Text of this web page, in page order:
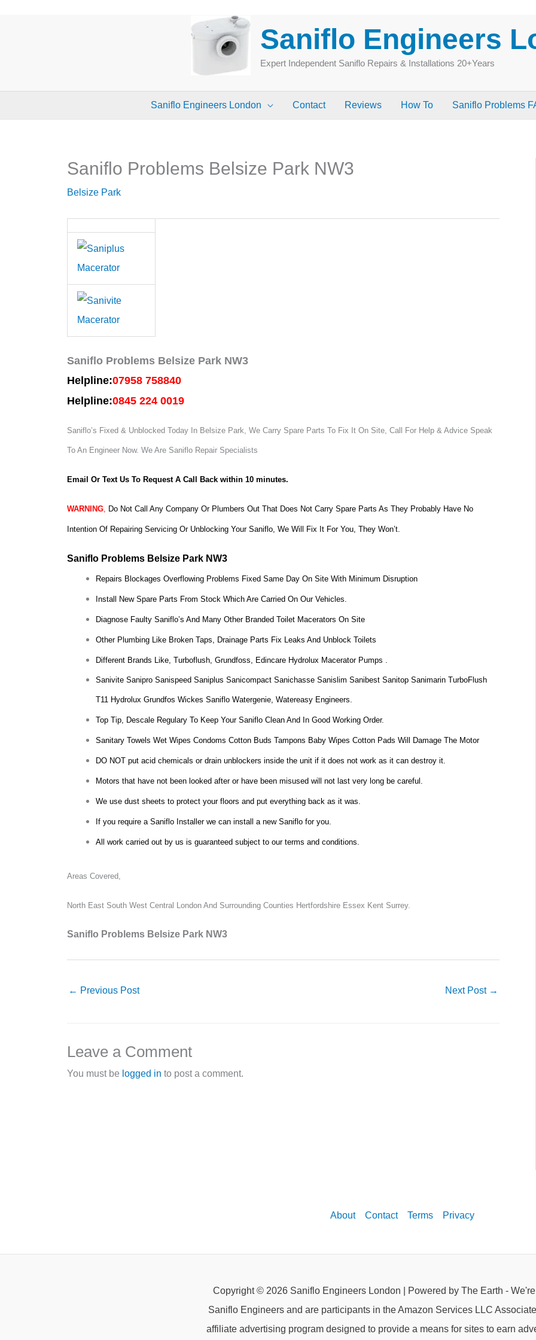
Saniflo Engineers
Expert Independent Saniflo Repairs & Installations 20+Years
Saniflo Engineers London Contact Reviews How To Saniflo Problems
Saniflo Problems Belsize Park NW3
Belsize Park
Saniflo Problems Belsize Park NW3
Helpline:07958 758840
Helpline:0845 224 0019
Saniflo’s Fixed & Unblocked Today In Belsize Park, We Carry Spare Parts To Fix It On Site, Call For Help & Advice Speak
To An Engineer Now. We Are Saniflo Repair Specialists
Email Or Text Us To Request A Call Back within 10 minutes.
WARNING, Do Not Call Any Company Or Plumbers Out That Does Not Carry Spare Parts As They Probably Have No
Intention Of Repairing Servicing Or Unblocking Your Saniflo, We Will Fix It For You, They Won’t.
Saniflo Problems Belsize Park NW3
Repairs Blockages Overflowing Problems Fixed Same Day On Site With Minimum Disruption
Install New Spare Parts From Stock Which Are Carried On Our Vehicles.
Diagnose Faulty Saniflo’s And Many Other Branded Toilet Macerators On Site
Other Plumbing Like Broken Taps, Drainage Parts Fix Leaks And Unblock Toilets
Different Brands Like, Turboflush, Grundfoss, Edincare Hydrolux Macerator Pumps .
Sanivite Sanipro Sanispeed Saniplus Sanicompact Sanichasse Sanislim Sanibest Sanitop Sanimarin TurboFlush
T11 Hydrolux Grundfos Wickes Saniflo Watergenie, Watereasy Engineers.
Top Tip, Descale Regulary To Keep Your Saniflo Clean And In Good Working Order.
Sanitary Towels Wet Wipes Condoms Cotton Buds Tampons Baby Wipes Cotton Pads Will Damage The Motor
DO NOT put acid chemicals or drain unblockers inside the unit if it does not work as it can destroy it.
Motors that have not been looked after or have been misused will not last very long be careful.
We use dust sheets to protect your floors and put everything back as it was.
If you require a Saniflo Installer we can install a new Saniflo for you.
All work carried out by us is guaranteed subject to our terms and conditions.
Areas Covered,
North East South West Central London And Surrounding Counties Hertfordshire Essex Kent Surrey.
Saniflo Problems Belsize Park NW3
← Previous Post Next Post →
Leave a Comment
You must be logged in to post a comment.
About Contact Terms Privacy
Copyright © 2026 Saniflo Engineers London | Powered by The Earth -
Saniflo Engineers and are participants in the Amazon Services LLC
affiliate advertising program designed to provide a means for sites to earn